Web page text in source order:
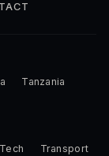
Tanzania
Tech Transport